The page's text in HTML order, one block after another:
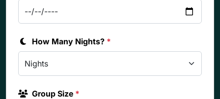
How Many Nights? *
Group Size *